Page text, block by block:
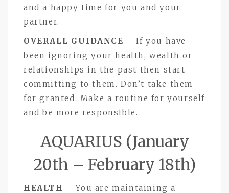
and a happy time for you and your
partner.
OVERALL GUIDANCE – If you have
been ignoring your health, wealth or
relationships in the past then start
committing to them. Don’t take them
for granted. Make a routine for yourself
and be more responsible.
AQUARIUS (January
20th – February 18th)
HEALTH – You are maintaining a